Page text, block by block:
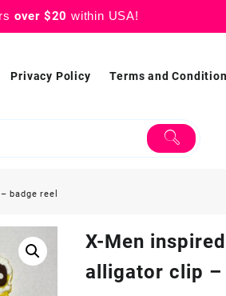
over $20 within USA!
Privacy Policy Terms and
badge reel
X-Men
alligator clip –